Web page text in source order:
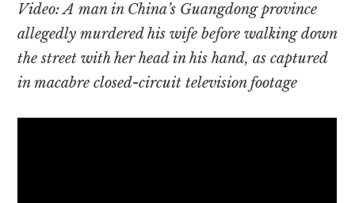
Video: A man in China’s Guangdong province
allegedly murdered his wife before walking down
the street with her head in his hand, as captured
in macabre closed-circuit television footage